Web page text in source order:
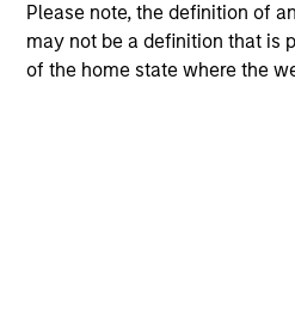
Please note, the definition of
may not be a definition that is
of the home state where the